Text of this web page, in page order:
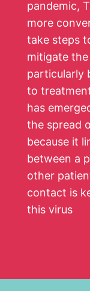
pandemic,
more
take steps
mitigate the
particularly
to
has
the spread
because it
between a
other
contact is
this virus